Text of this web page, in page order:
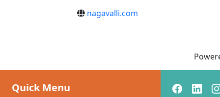
nagavalli.com
Quick Menu